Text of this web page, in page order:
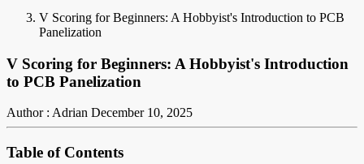
V Scoring for Beginners: A Hobbyist's Introduction to PCB
Panelization
V Scoring for Beginners: A Hobbyist's Introduction
to PCB Panelization
Author : Adrian December 10, 2025
Table of Contents